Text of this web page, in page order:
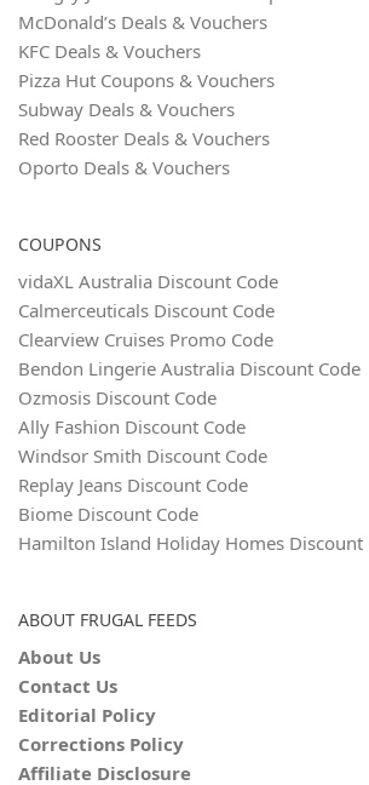
McDonald’s Deals & Vouchers
KFC Deals & Vouchers
Pizza Hut Coupons & Vouchers
Subway Deals & Vouchers
Red Rooster Deals & Vouchers
Oporto Deals & Vouchers
COUPONS
vidaXL Australia Discount Code
Calmerceuticals Discount Code
Clearview Cruises Promo Code
Bendon Lingerie Australia Discount Code
Ozmosis Discount Code
Ally Fashion Discount Code
Windsor Smith Discount Code
Replay Jeans Discount Code
Biome Discount Code
Hamilton Island Holiday Homes Discount
ABOUT FRUGAL FEEDS
About Us
Contact Us
Editorial Policy
Corrections Policy
Affiliate Disclosure